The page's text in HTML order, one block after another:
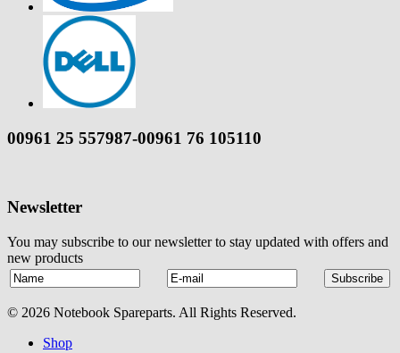
00961 25 557987-00961 76 105110
Newsletter
You may subscribe to our newsletter to stay updated with offers and
new products
© 2026 Notebook Spareparts. All Rights Reserved.
Shop